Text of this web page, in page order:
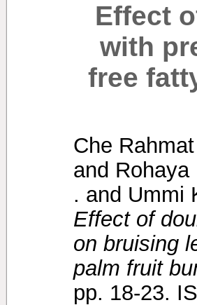
Effect
with
free
Che
and Rohaya
. and Ummi
Effect of
on bruising
palm fruit
pp. 18-23.